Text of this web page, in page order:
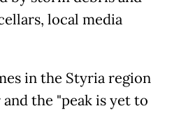
local media
in the Styria region
the "peak is yet to